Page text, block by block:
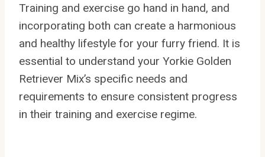
Training and exercise go hand in hand, and
incorporating both can create a harmonious
and healthy lifestyle for your furry friend. It is
essential to understand your Yorkie Golden
Retriever Mix’s specific needs and
requirements to ensure consistent progress
in their training and exercise regime.